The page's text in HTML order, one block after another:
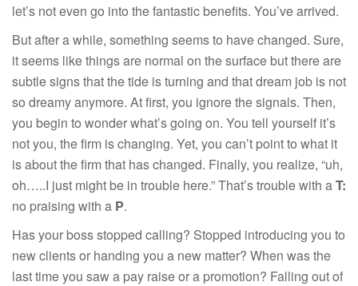
let’s not even go into the fantastic benefits. You’ve arrived.
But after a while, something seems to have changed. Sure,
it seems like things are normal on the surface but there are
subtle signs that the tide is turning and that dream job is not
so dreamy anymore. At first, you ignore the signals. Then,
you begin to wonder what’s going on. You tell yourself it’s
not you, the firm is changing. Yet, you can’t point to what it
is about the firm that has changed. Finally, you realize, “uh,
oh…..I just might be in trouble here.” That’s trouble with aT:
no praising with a P.
Has your boss stopped calling? Stopped introducing you to
new clients or handing you a new matter? When was the
last time you saw a pay raise or a promotion? Falling out of